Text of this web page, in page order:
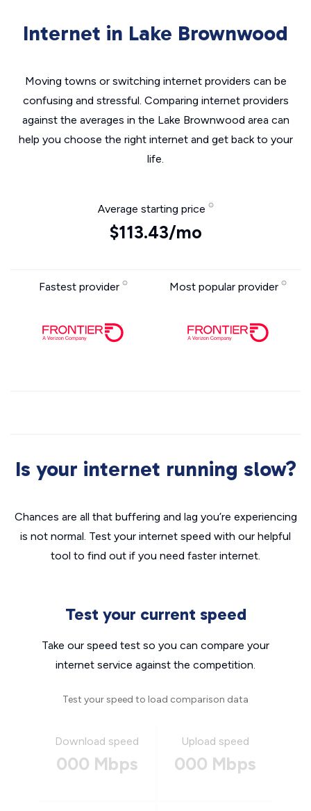
Internet in Lake Brownwood
Moving towns or switching internet providers can be
confusing and stressful. Comparing internet providers
against the averages in the Lake Brownwood area can
help you choose the right internet and get back to your
life.
Average starting price
$113.43/mo
Fastest provider Most popular provider
Is your internet running slow?
Chances are all that buffering and lag you’re experiencing
is not normal. Test your internet speed with our helpful
tool to find out if you need faster internet.
Test your current speed
Take our speed test so you can compare your
internet service against the competition.
Test your speed to load comparison data
Download speed
000 Mbps
Upload speed
000 Mbps